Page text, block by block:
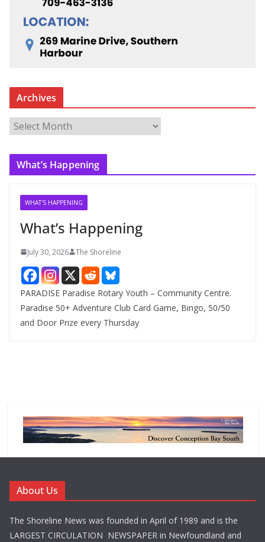
Archives
r
c
What’s Happening
WHAT'S HAPPENING
What’s Happening
July 30, 2026 The Shoreline
PARADISE Paradise Rotary Youth – Community Centre.
Paradise 50+ Adventure Club Card Game, Bingo, 50/50
and Door Prize every Thursday
About Us
The Shoreline News was founded in April of 1989 and is the
LARGEST CIRCULATION NEWSPAPER in Newfoundland and